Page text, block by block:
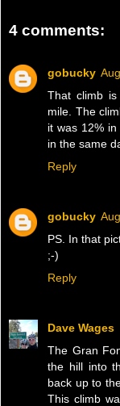
4 comments:
gobucky
That climb
mile. The
it was 12%
in the same
Reply
gobucky
PS. In that
;-)
Reply
Dave Wages
The Gran
the hill into
back up to
This climb